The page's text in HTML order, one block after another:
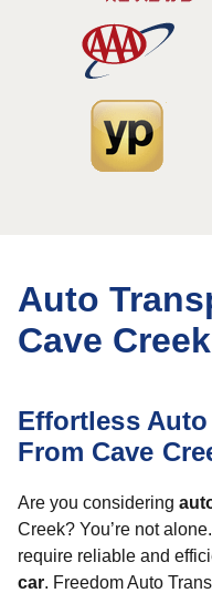
Auto
Cave Creek
Effortless
From Cave
Are you considering
Creek? You’re not
require reliable and
car. Freedom Auto